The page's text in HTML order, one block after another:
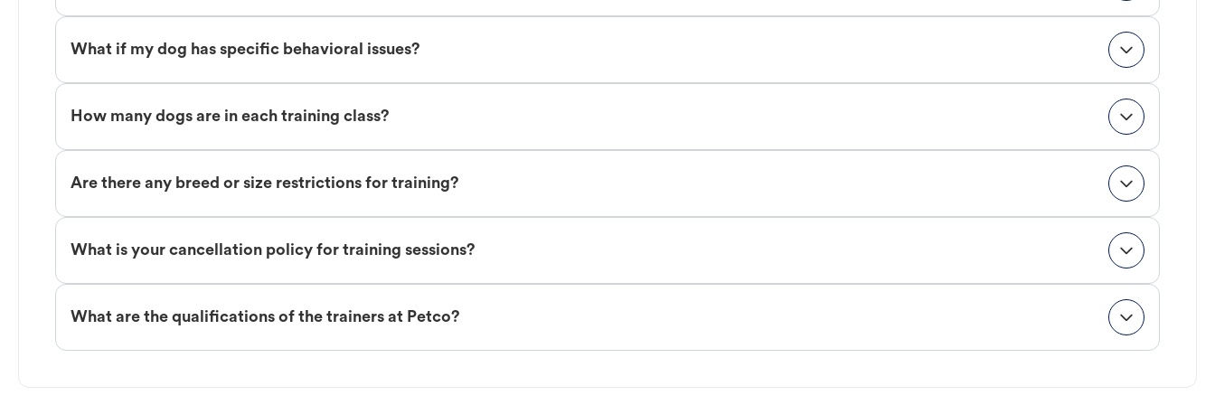
What if my dog has specific behavioral issues?
How many dogs are in each training class?
Are there any breed or size restrictions for training?
What is your cancellation policy for training sessions?
What are the qualifications of the trainers at Petco?